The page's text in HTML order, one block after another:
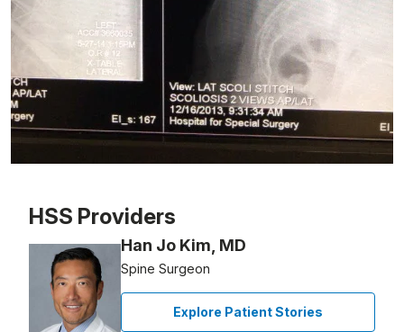
HSS Providers
Han Jo Kim, MD
Spine Surgeon
Explore Patient Stories